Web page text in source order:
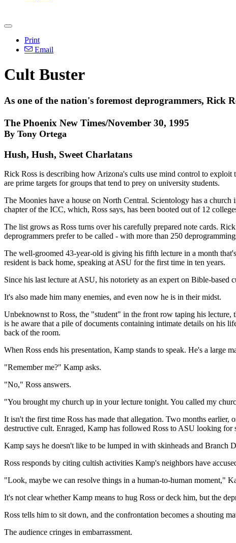
Print
Email
Cult Buster
As one of the nation's foremost deprogrammers, Rick
The Phoenix New Times/November 30, 1995
By Tony Ortega
Hush, Hush, Sweet Charlatans
Rick Ross is describing how Arizona's cults use mind control to
are prime targets for groups that tend to prey on university students.
The Moonies have a house on North Central. Scientology has a
chapter of the ICC, which, Ross says, has been booted out of 12
The list grows as Ross turns over his carefully prepared note cards.
deprogrammers prefer to be called - with more than 250
The well-groomed 43-year-old is giving his fifth lecture in a month
resident is back home, speaking at ASU for the first time in ten years.
Since his last lecture at ASU, his notoriety as an expert on Bible-
It's also made him many enemies, and even now he is in their midst.
Unbeknownst to Ross, the "student" in the front row taping his lecture,
is he aware that a pile of documents containing intimate details on his
back of the room.
When Ross ends his presentation, Kamp stands to speak. He's a large
"Remember me?" Kamp asks.
"No," Ross answers.
"You brought my church up in your lecture tonight. You called my
It isn't the first time Ross has made that allegation. Two months
destructive cult. Enraged, Kamp has followed Ross to ASU looking for
Kamp says he doesn't like to be lumped in with skinheads and Branch
Ross responds by citing cultish activities Kamp's neighbors have
"Look, maybe we can resolve things in a human-to-human moment,"
It's not clear whether Kamp means to hug Ross or deck him, but the
Ross tells him to sit down, and the confrontation becomes a shouting
The audience cringes in embarrassment.